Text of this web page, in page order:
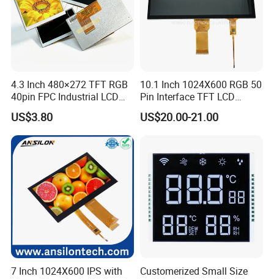
4.3 Inch 480×272 TFT RGB
40pin FPC Industrial LCD
Display Module
US$3.80
10.1 Inch 1024X600 RGB 50
Pin Interface TFT LCD
Display Touch Screen with
Driver IC Gt911
US$20.00-21.00
7 Inch 1024X600 IPS with
Customerized Small Size